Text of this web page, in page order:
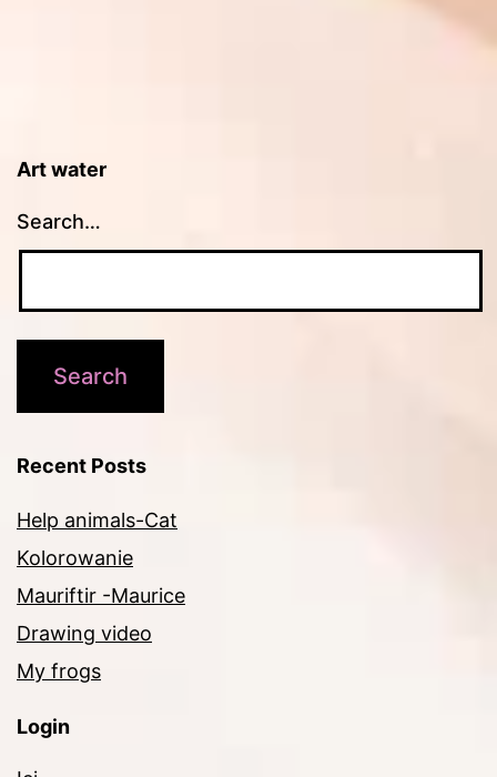
Art water
Search…
Recent Posts
Help animals-Cat
Kolorowanie
Mauriftir -Maurice
Drawing video
My frogs
Login